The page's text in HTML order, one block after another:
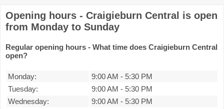
Opening hours - Craigieburn Central is open
from Monday to Sunday
Regular opening hours - What time does Craigieburn Central
open?
Monday: 9:00 AM - 5:30 PM
Tuesday:
9:00 AM - 5:30 PM
Wednesday:
9:00 AM - 5:30 PM